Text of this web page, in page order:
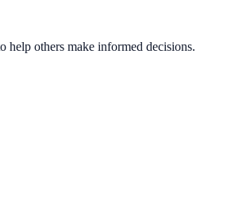
help others make informed decisions.